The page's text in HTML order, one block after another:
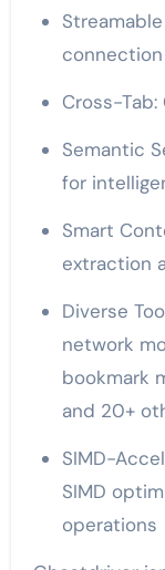
Streamable HTTP: Streamable HTTP
Cross-
Semantic Search: Built-in vector database
for
Smart Content Analysis: AI-powered text
extraction
Diverse Tools: Support for screenshots,
network
bookmark
and 20+
SIMD-Accelerated AI: Custom WebAssembly
SIMD
operations